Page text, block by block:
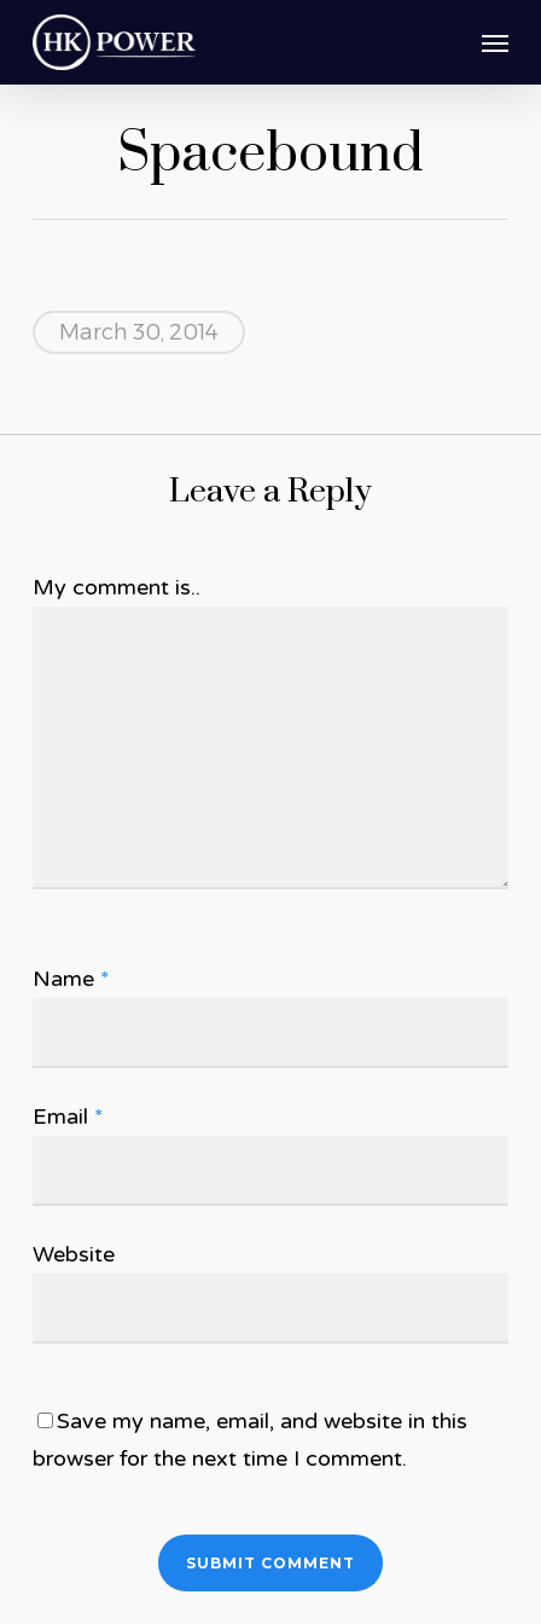
Skip
main
Spacebound
March 30, 2014
Leave a Reply
My comment is..
Name *
Email *
Website
Save my name, email, and website in this
browser for the next time I comment.